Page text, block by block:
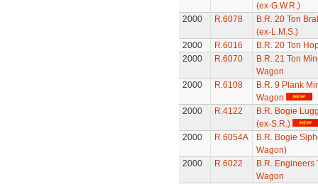
(ex-G.W.R.)
2000
R.6078
B.R. 20 Ton
(ex-L.M.S.)
2000
R.6016
B.R. 20 Ton
2000
R.6070
B.R. 21 Ton
Wagon
2000
R.6108
B.R. 9 Plank
Wagon
2000
R.4122
B.R. Bogie
(ex-S.R.)
2000
R.6054A
B.R. Bogie
Wagon)
2000
R.6022
B.R. Engineers
Wagon